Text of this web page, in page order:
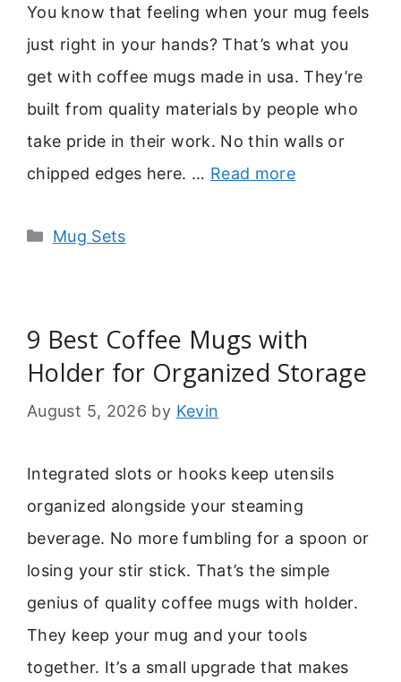
You know that feeling when your mug feels
just right in your hands? That’s what you
get with coffee mugs made in usa. They’re
built from quality materials by people who
take pride in their work. No thin walls or
chipped edges here. … Read more
Categories
Mug Sets
9 Best Coffee Mugs with
Holder for Organized Storage
August 5, 2026 by Kevin
Integrated slots or hooks keep utensils
organized alongside your steaming
beverage. No more fumbling for a spoon or
losing your stir stick. That’s the simple
genius of quality coffee mugs with holder.
They keep your mug and your tools
together. It’s a small upgrade that makes